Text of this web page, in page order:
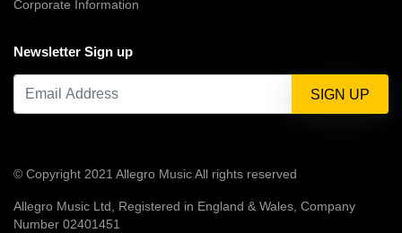
Corporate Information
Newsletter Sign up
© Copyright 2021 Allegro Music All rights reserved
Allegro Music Ltd, Registered in England & Wales, Company
Number 02401451